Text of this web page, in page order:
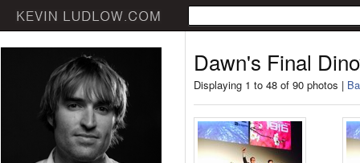
Dawn's Final
Displaying 1 to 48 of 90 photos |